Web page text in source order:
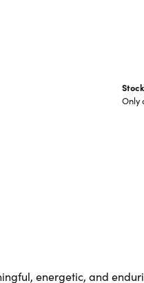
Only
energetic, and